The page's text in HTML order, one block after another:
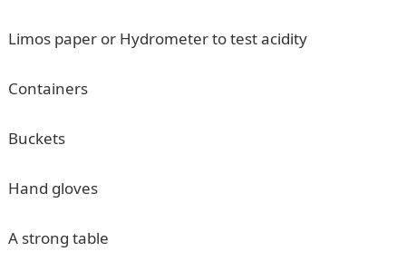
Limos paper or Hydrometer to test acidity
Containers
Buckets
Hand gloves
A strong table